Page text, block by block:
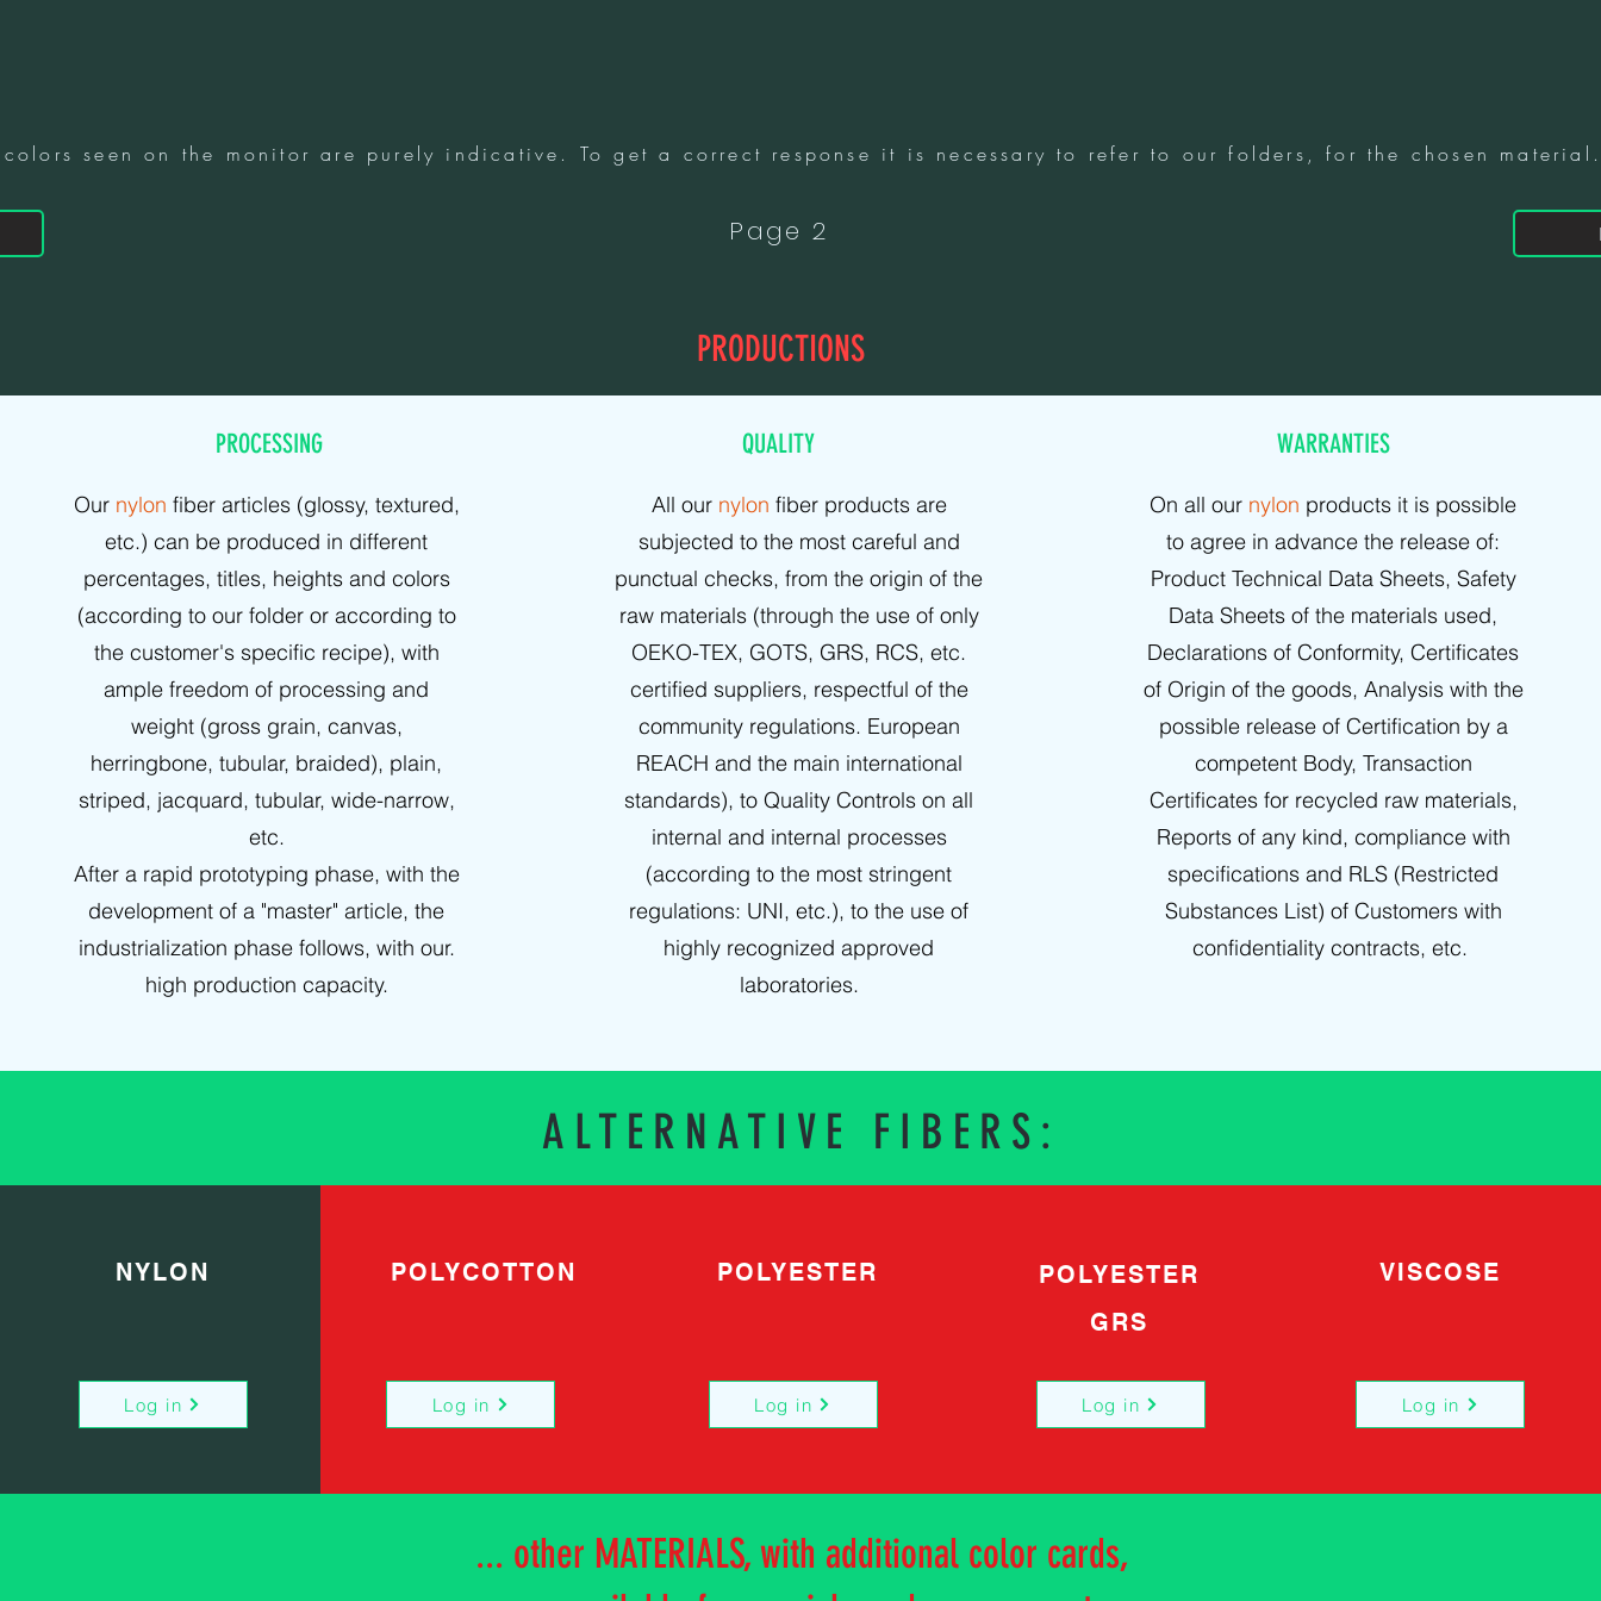
colors seen on the monitor are purely indicative. To get a correct response it is necessary to refer to our folders, for the chosen material.
Page 2
PRODUCTIONS
PROCESSING
Our nylon fiber articles (glossy, textured,
etc.) can be produced in different
percentages, titles, heights and colors
(according to our folder or according to
the customer's specific recipe), with
ample freedom of processing and
weight (gross grain, canvas,
herringbone, tubular, braided), plain,
striped, jacquard, tubular, wide-narrow,
etc.
After a rapid prototyping phase, with the
development of a "master" article, the
industrialization phase follows, with our.
high production capacity.
QUALITY
All our nylon fiber products are
subjected to the most careful and
punctual checks, from the origin of the
raw materials (through the use of only
OEKO-TEX, GOTS, GRS, RCS, etc.
certified suppliers, respectful of the
community regulations. European
REACH and the main international
standards), to Quality Controls on all
internal and internal processes
(according to the most stringent
regulations: UNI, etc.), to the use of
highly recognized approved
laboratories.
WARRANTIES
On all our nylon products it is possible
to agree in advance the release of:
Product Technical Data Sheets, Safety
Data Sheets of the materials used,
Declarations of Conformity, Certificates
of Origin of the goods, Analysis with the
possible release of Certification by a
competent Body, Transaction
Certificates for recycled raw materials,
Reports of any kind, compliance with
specifications and RLS (Restricted
Substances List) of Customers with
confidentiality contracts, etc.
ALTERNATIVE FIBERS:
NYLON
Log in
POLYCOTTON
Log in
POLYESTER
Log in
POLYESTER
GRS
Log in
VISCOSE
Log in
... other MATERIALS, with additional color cards,